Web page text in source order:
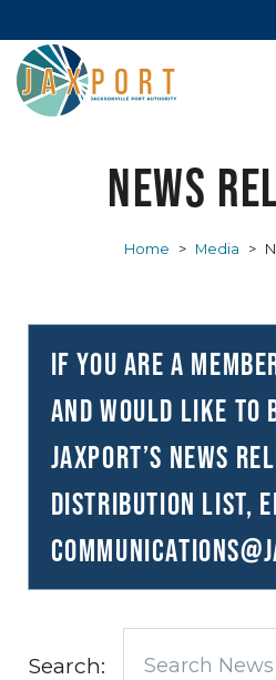
News
Home > Media >
If you are a
and would like to
JAXPORT’s news
distribution list,
Search: